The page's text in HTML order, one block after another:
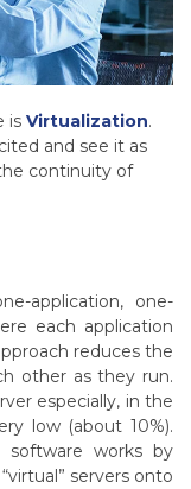
is Virtualization.
and see it as
continuity of
application, one-
each application
reduces the
other as they run.
especially, in the
low (about 10%).
software works by
servers onto